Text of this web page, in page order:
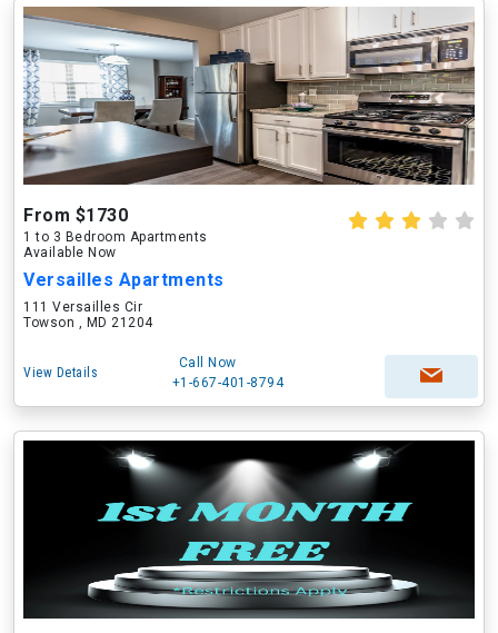
From $1730
1 to 3 Bedroom Apartments
Available Now
Versailles Apartments
111 Versailles Cir
Towson , MD 21204
View Details
Call Now
+1-667-401-8794